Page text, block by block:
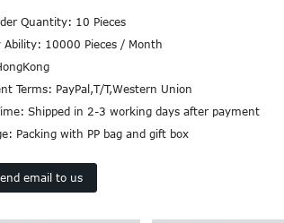
Quantity: 10 Pieces
Ability: 10000 Pieces / Month
Terms: PayPal,T/T,Western Union
Shipped in 2-3 working days after payment
Packing with PP bag and gift box
email to us